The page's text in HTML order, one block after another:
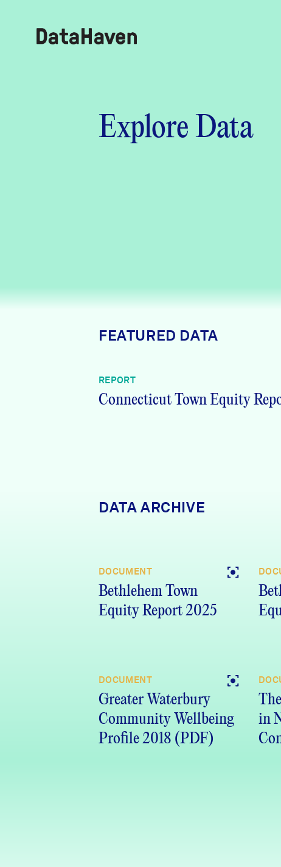
Partners & Sponsors
News + Press
Explore Data
FEATURED DATA
REPORT
Connecticut Town Equity
DATA ARCHIVE
DOCUMENT
Bethlehem Town
Equity Report 2025
DOCUMENT
Greater Waterbury
Community Wellbeing
Profile 2018 (PDF)
in